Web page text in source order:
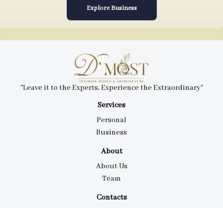
Explore Business
Services
Personal
Business
About
About Us
Team
Contacts
"Leave it to the Experts, Experience the Extraordinary"